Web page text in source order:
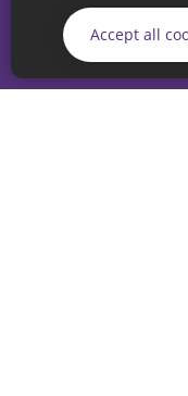
Accept all
If you have any
our Coordination